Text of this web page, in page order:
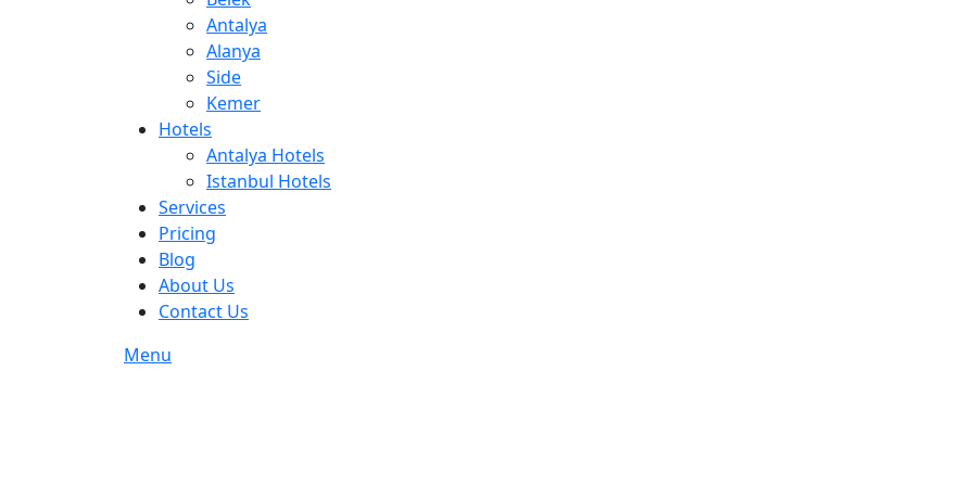
Antalya
Alanya
Side
Kemer
Hotels
Antalya Hotels
Istanbul Hotels
Services
Pricing
Blog
About Us
Contact Us
Menu